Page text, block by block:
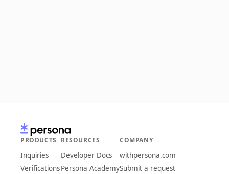
PRODUCTS
Inquiries
Verifications
RESOURCES
Developer Docs
Persona Academy
COMPANY
withpersona.com
Submit a request